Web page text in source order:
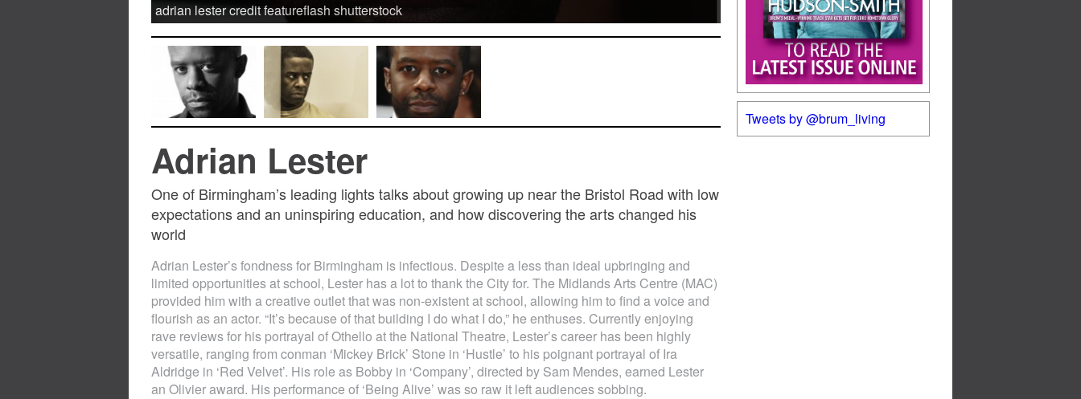
adrian lester credit featureflash shutterstock
Adrian Lester
One of Birmingham’s leading lights talks about growing up near the Bristol Road with low
expectations and an uninspiring education, and how discovering the arts changed his
world
Adrian Lester’s fondness for Birmingham is infectious. Despite a less than ideal upbringing and
limited opportunities at school, Lester has a lot to thank the City for. The Midlands Arts Centre (MAC)
provided him with a creative outlet that was non-existent at school, allowing him to find a voice and
flourish as an actor. “It’s because of that building I do what I do,” he enthuses. Currently enjoying
rave reviews for his portrayal of Othello at the National Theatre, Lester’s career has been highly
versatile, ranging from conman ‘Mickey Brick’ Stone in ‘Hustle’ to his poignant portrayal of Ira
Aldridge in ‘Red Velvet’. His role as Bobby in ‘Company’, directed by Sam Mendes, earned Lester
an Olivier award. His performance of ‘Being Alive’ was so raw it left audiences sobbing.
Tweets by @brum_living